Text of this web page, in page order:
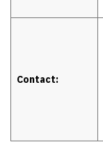
Contact: